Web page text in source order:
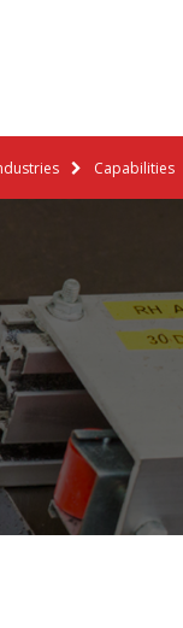
Capabilities